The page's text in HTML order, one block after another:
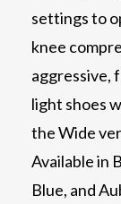
settings to
knee
aggressive,
light shoes
the Wide
Available in
Blue, and